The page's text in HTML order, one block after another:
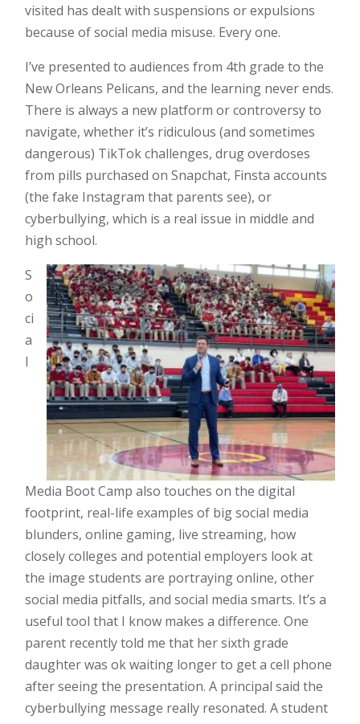
visited has dealt with suspensions or expulsions
because of social media misuse. Every one.
I’ve presented to audiences from 4th grade to the
New Orleans Pelicans, and the learning never ends.
There is always a new platform or controversy to
navigate, whether it’s ridiculous (and sometimes
dangerous) TikTok challenges, drug overdoses
from pills purchased on Snapchat, Finsta accounts
(the fake Instagram that parents see), or
cyberbullying, which is a real issue in middle and
high school.
S
o
ci
a
l
Media Boot Camp also touches on the digital
footprint, real-life examples of big social media
blunders, online gaming, live streaming, how
closely colleges and potential employers look at
the image students are portraying online, other
social media pitfalls, and social media smarts. It’s a
useful tool that I know makes a difference. One
parent recently told me that her sixth grade
daughter was ok waiting longer to get a cell phone
after seeing the presentation. A principal said the
cyberbullying message really resonated. A student